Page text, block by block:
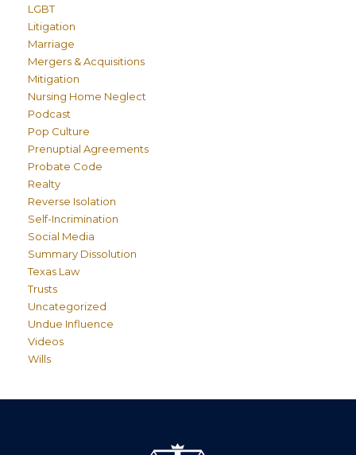
LGBT
Litigation
Marriage
Mergers & Acquisitions
Mitigation
Nursing Home Neglect
Podcast
Pop Culture
Prenuptial Agreements
Probate Code
Realty
Reverse Isolation
Self-Incrimination
Social Media
Summary Dissolution
Texas Law
Trusts
Uncategorized
Undue Influence
Videos
Wills